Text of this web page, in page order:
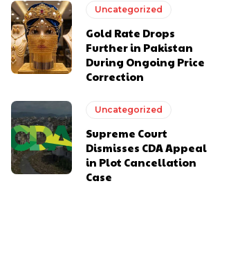
Uncategorized
Gold Rate Drops
Further in Pakistan
During Ongoing Price
Correction
Uncategorized
Supreme Court
Dismisses CDA Appeal
in Plot Cancellation
Case